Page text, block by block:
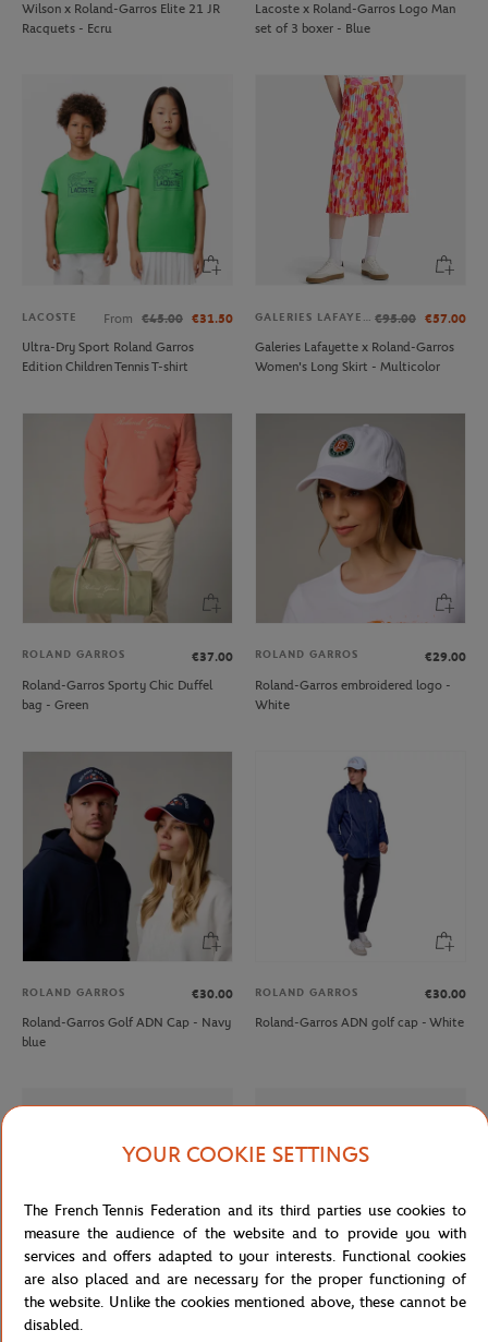
Wilson x Roland-Garros Elite 21 JR
Racquets - Ecru
Lacoste x Roland-Garros Logo Man
set of 3 boxer - Blue
LACOSTE From €45.00 €31.50
Ultra-Dry Sport Roland Garros
Edition Children Tennis T-shirt
GALERIES LAFAYETTE €95.00 €57.00
Galeries Lafayette x Roland-Garros
Women's Long Skirt - Multicolor
ROLAND GARROS
€37.00
Roland-Garros Sporty Chic Duffel
bag - Green
ROLAND GARROS
€29.00
Roland-Garros embroidered logo -
White
ROLAND GARROS
€30.00
Roland-Garros Golf ADN Cap - Navy
blue
ROLAND GARROS
€30.00
Roland-Garros ADN golf cap - White
LACOSTE
YOUR COOKIE SETTINGS
The French Tennis Federation and its third parties use cookies to
measure the audience of the website and to provide you with
services and offers adapted to your interests. Functional cookies
are also placed and are necessary for the proper functioning of
the website. Unlike the cookies mentioned above, these cannot be
disabled.